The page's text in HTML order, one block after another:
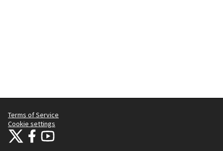
Terms of Service
Cookie settings
Citizens Participation Portal at X
Citizens Participation Portal at Facebook
Citizens Participation Portal at YouTube